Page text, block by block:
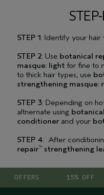
STEP 1: Identify your hair
STEP 2: Use botanical
masque: light for fine to
to thick hair types, use
strengthening masque:
STEP 3: Depending on
altnernate using
conditioner and your
STEP 4: After
repair™ strengthening
OFFERS 15% OFF